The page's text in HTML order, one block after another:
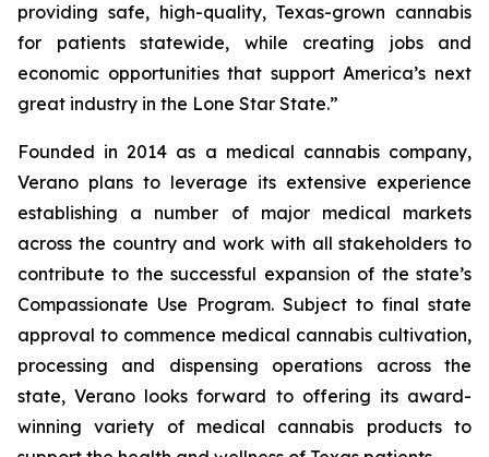
providing safe, high-quality, Texas-grown cannabis
for patients statewide, while creating jobs and
economic opportunities that support America’s next
great industry in the Lone Star State.”
Founded in 2014 as a medical cannabis company,
Verano plans to leverage its extensive experience
establishing a number of major medical markets
across the country and work with all stakeholders to
contribute to the successful expansion of the state’s
Compassionate Use Program. Subject to final state
approval to commence medical cannabis cultivation,
processing and dispensing operations across the
state, Verano looks forward to offering its award-
winning variety of medical cannabis products to